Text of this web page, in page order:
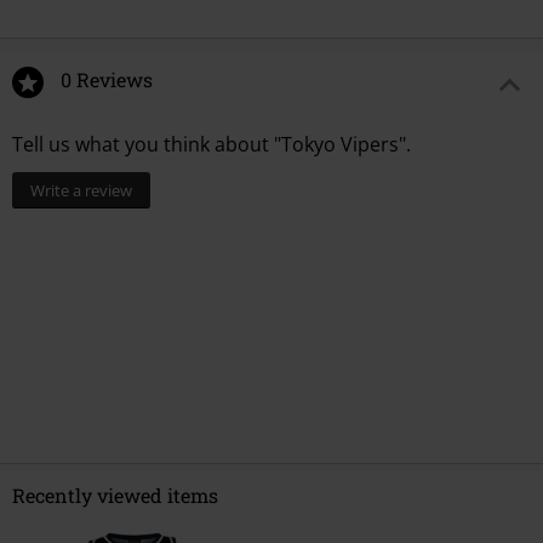
0 Reviews
Tell us what you think about "Tokyo Vipers".
Write a review
Recently viewed items